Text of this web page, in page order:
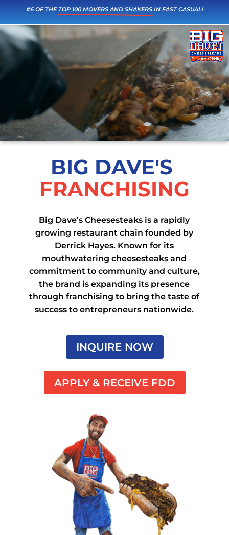
#6 OF THE TOP 100 MOVERS AND SHAKERS IN FAST CASUAL!
Video
Player
BIG DAVE'S
FRANCHISING
Big Dave’s Cheesesteaks is a rapidly
growing restaurant chain founded by
Derrick Hayes. Known for its
mouthwatering cheesesteaks and
commitment to community and culture,
the brand is expanding its presence
through franchising to bring the taste of
success to entrepreneurs nationwide.
INQUIRE NOW
APPLY & RECEIVE FDD